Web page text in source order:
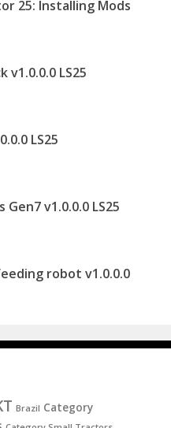
25: Installing Mods
v1.0.0.0 LS25
LS25
Gen7 v1.0.0.0 LS25
robot v1.0.0.0
Brazil Category